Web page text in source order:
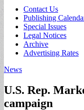
Sub
menu
Contact Us
Publishing
Special Issues
Legal Notices
Archive
Advertising Rates
News
U.S. Rep.
campaign